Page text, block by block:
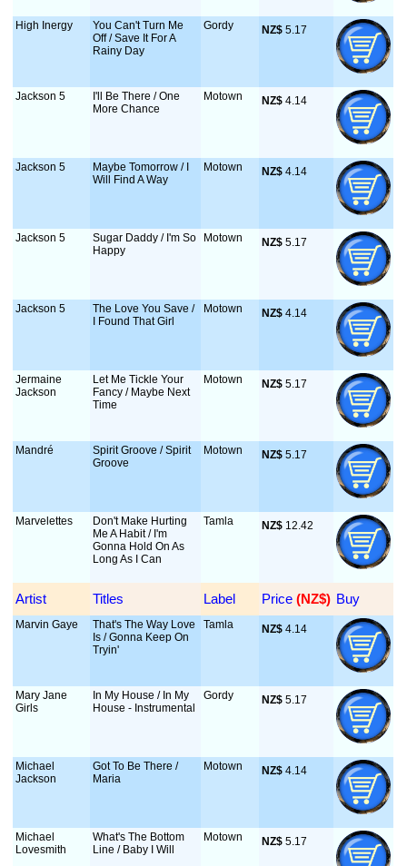
High Inergy
You Can't Turn Me
Off / Save It For A
Rainy Day
Gordy NZ$ 5.17
Jackson 5
I'll Be There / One
More Chance
Motown NZ$ 4.14
Jackson 5
Maybe Tomorrow / I
Will Find A Way
Motown NZ$ 4.14
Jackson 5
Sugar Daddy / I'm So
Happy
Motown NZ$ 5.17
Jackson 5
The Love You Save /
I Found That Girl
Motown NZ$ 4.14
Jermaine
Jackson
Let Me Tickle Your
Fancy / Maybe Next
Time
Motown NZ$ 5.17
Mandré
Spirit Groove / Spirit
Groove
Motown NZ$ 5.17
Marvelettes
Don't Make Hurting
Me A Habit / I'm
Gonna Hold On As
Long As I Can
Tamla NZ$ 12.42
Artist Titles Label Price (NZ$) Buy
Marvin Gaye
That's The Way Love
Is / Gonna Keep On
Tryin'
Tamla NZ$ 4.14
Mary Jane
Girls
In My House / In My
House - Instrumental
Gordy NZ$ 5.17
Michael
Jackson
Got To Be There /
Maria
Motown NZ$ 4.14
Michael
Lovesmith
What's The Bottom
Line / Baby I Will
Motown NZ$ 5.17